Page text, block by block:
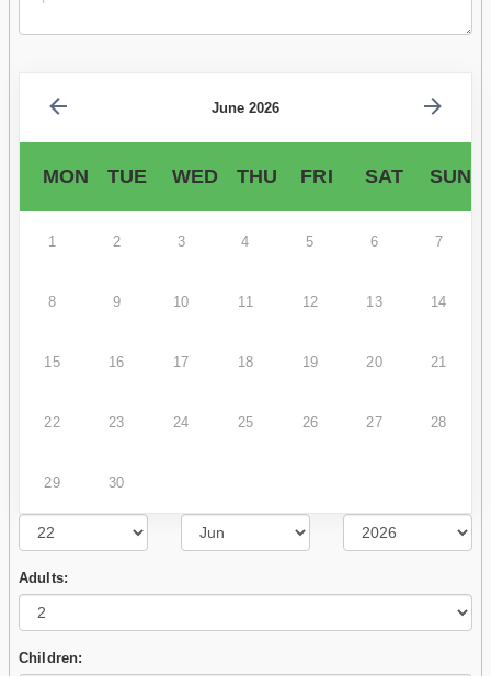
June 2026
MON TUE WED THU FRI SAT SUN
1 2 3 4 5 6 7
8 9 10 11 12 13 14
15 16 17 18 19 20 21
22 23 24 25 26 27 28
29 30
Adults:
Children: